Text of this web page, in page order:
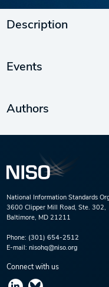
Description
Events
Authors
National Information Standards
3600 Clipper Mill Road, Ste. 302,
Baltimore, MD 21211
Phone: (301) 654-2512
E-mail: nisohq@niso.org
Connect with us